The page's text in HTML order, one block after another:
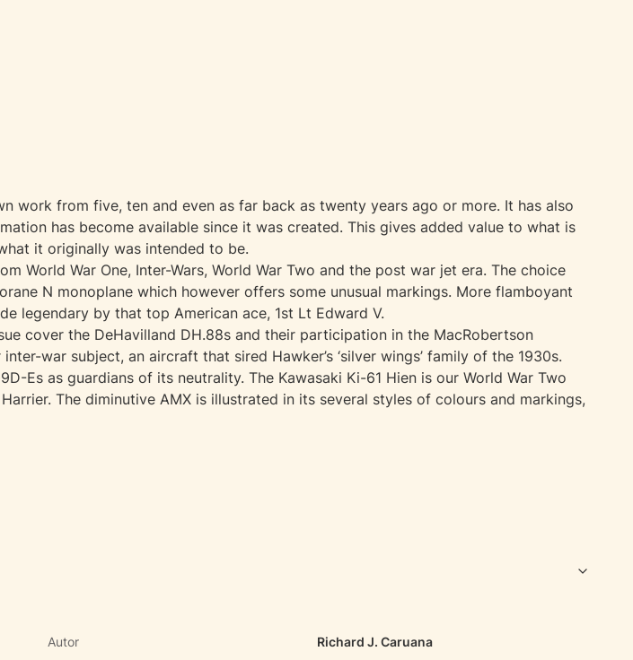
work from five, ten and even as far back as twenty years ago or more. It has also
has become available since it was created. This gives added value to what is
it originally was intended to be.
War One, Inter-Wars, World War Two and the post war jet era. The choice
N monoplane which however offers some unusual markings. More flamboyant
legendary by that top American ace, 1st Lt Edward V.
cover the DeHavilland DH.88s and their participation in the MacRobertson
war subject, an aircraft that sired Hawker’s ‘silver wings’ family of the 1930s.
Es as guardians of its neutrality. The Kawasaki Ki-61 Hien is our World War Two
The diminutive AMX is illustrated in its several styles of colours and markings,
Autor Richard J. Caruana